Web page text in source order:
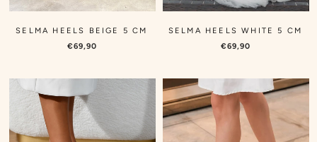
SELMA HEELS BEIGE 5 CM
€69,90
SELMA HEELS WHITE 5 CM
€69,90